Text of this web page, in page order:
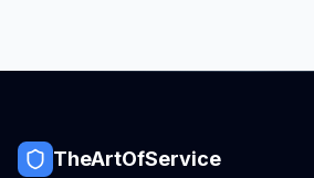
TheArtOfService